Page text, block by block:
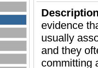
evidence
usually
and they
committing